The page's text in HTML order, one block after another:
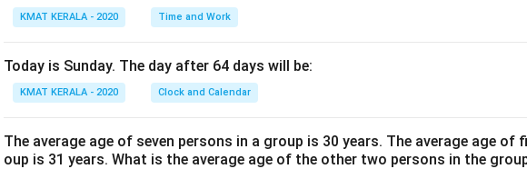
KMAT KERALA - 2020 Time and Work
Today is Sunday. The day after 64 days will be:
KMAT KERALA - 2020 Clock and Calendar
The average age of seven persons in a group is 30 years. The average age
oup is 31 years. What is the average age of the other two persons in the